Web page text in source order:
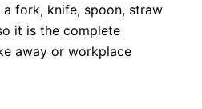
fork, knife, spoon, straw
it is the complete
away or workplace